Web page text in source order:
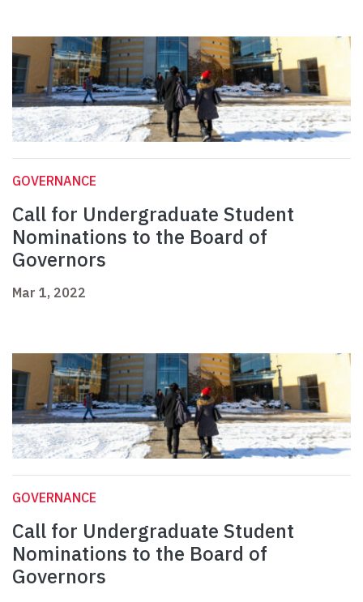
GOVERNANCE
Call for Undergraduate Student
Nominations to the Board of
Governors
Mar 1, 2022
GOVERNANCE
Call for Undergraduate Student
Nominations to the Board of
Governors